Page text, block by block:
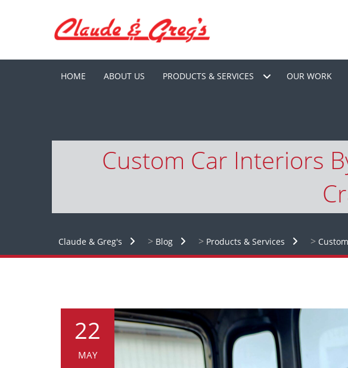
HOME ABOUT US PRODUCTS & SERVICES OUR WORK
Custom Car Interiors
Claude & Greg's > Blog > Products & Services >
22
MAY